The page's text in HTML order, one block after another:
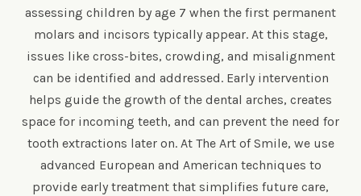
assessing children by age 7 when the first permanent
molars and incisors typically appear. At this stage,
issues like cross-bites, crowding, and misalignment
can be identified and addressed. Early intervention
helps guide the growth of the dental arches, creates
space for incoming teeth, and can prevent the need for
tooth extractions later on. At The Art of Smile, we use
advanced European and American techniques to
provide early treatment that simplifies future care,